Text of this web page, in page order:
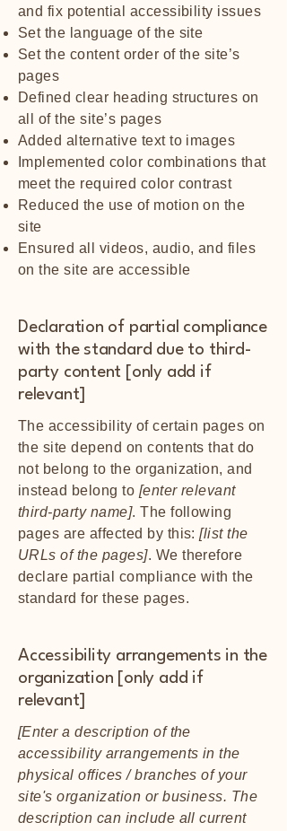
and fix potential accessibility issues
Set the language of the site
Set the content order of the site’s
pages
Defined clear heading structures on
all of the site’s pages
Added alternative text to images
Implemented color combinations that
meet the required color contrast
Reduced the use of motion on the
site
Ensured all videos, audio, and files
on the site are accessible
Declaration of partial compliance
with the standard due to third-
party content [only add if
relevant]
The accessibility of certain pages on
the site depend on contents that do
not belong to the organization, and
instead belong to [enter relevant
third-party name]. The following
pages are affected by this:[list the
URLs of the pages]. We therefore
declare partial compliance with the
standard for these pages.
Accessibility arrangements in the
organization [only add if
relevant]
[Enter a description of the
accessibility arrangements in the
physical offices / branches of your
site's organization or business. The
description can include all current